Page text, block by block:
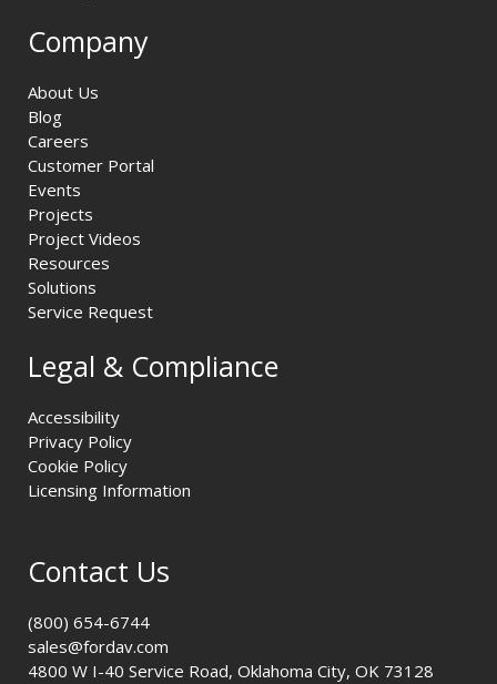
Company
About Us
Blog
Careers
Customer Portal
Events
Projects
Project Videos
Resources
Solutions
Service Request
Legal & Compliance
Accessibility
Privacy Policy
Cookie Policy
Licensing Information
Contact Us
(800) 654-6744
sales@fordav.com
4800 W I-40 Service Road, Oklahoma City, OK 73128